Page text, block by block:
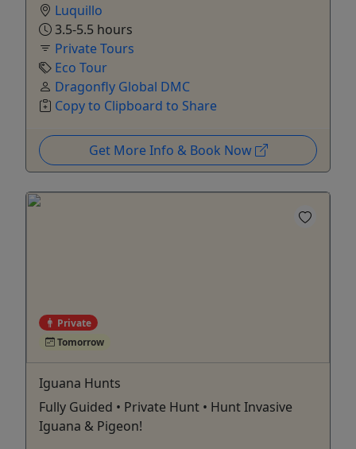
Luquillo
3.5-5.5 hours
Private Tours
Eco Tour
Dragonfly Global DMC
Copy to Clipboard to Share
Get More Info & Book Now
Private
Tomorrow
Iguana Hunts
Fully Guided • Private Hunt • Hunt Invasive
Iguana & Pigeon!